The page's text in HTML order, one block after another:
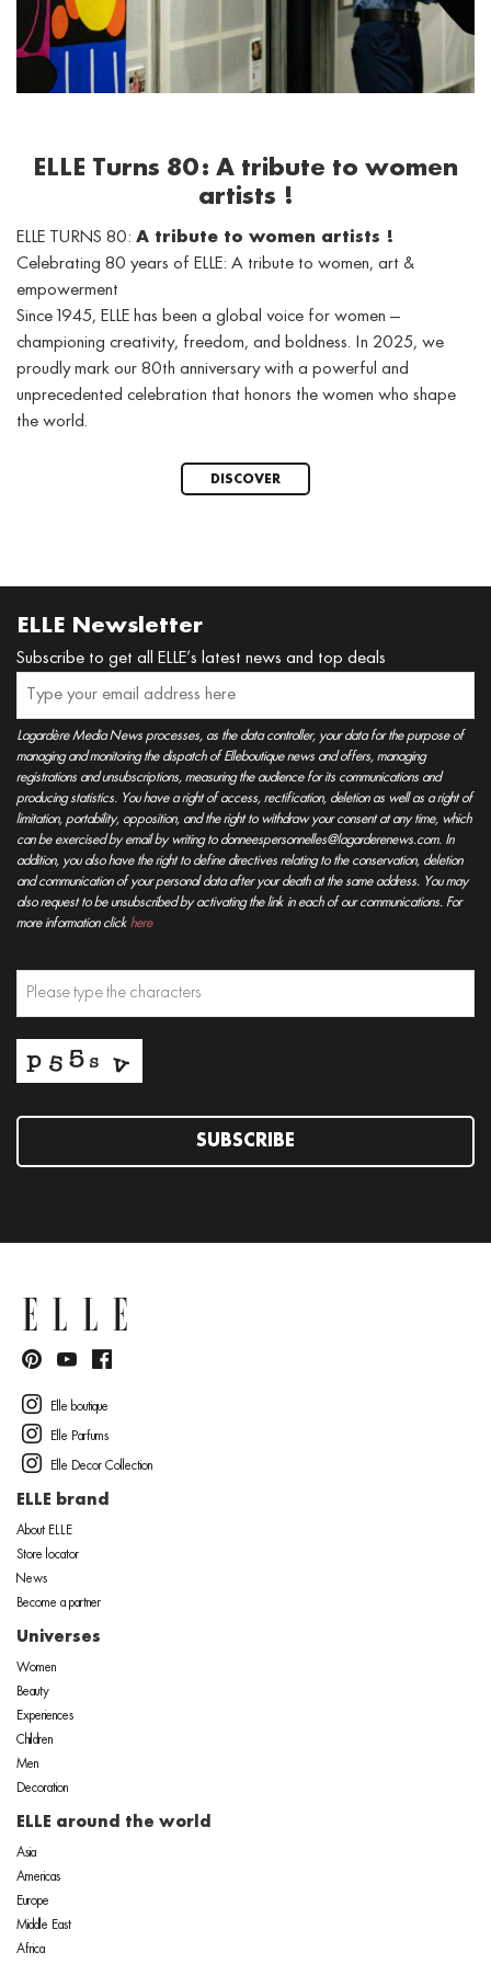
ELLE Turns 80: A tribute to women
artists !
ELLE TURNS 80: A tribute to women artists !
Celebrating 80 years of ELLE: A tribute to women, art &
empowerment
Since 1945, ELLE has been a global voice for women —
championing creativity, freedom, and boldness. In 2025, we
proudly mark our 80th anniversary with a powerful and
unprecedented celebration that honors the women who shape
the world.
DISCOVER
ELLE Newsletter
Subscribe to get all ELLE’s latest news and top deals
Lagardère Media News processes, as the data controller, your data for the purpose of
managing and monitoring the dispatch of Elleboutique news and offers, managing
registrations and unsubscriptions, measuring the audience for its communications and
producing statistics. You have a right of access, rectification, deletion as well as a right of
limitation, portability, opposition, and the right to withdraw your consent at any time, which
can be exercised by email by writing to donneespersonnelles@lagarderenews.com. In
addition, you also have the right to define directives relating to the conservation, deletion
and communication of your personal data after your death at the same address. You may
also request to be unsubscribed by activating the link in each of our communications. For
more information click here
SUBSCRIBE
Elle boutique
Elle Parfums
Elle Decor Collection
ELLE brand
About ELLE
Store locator
News
Become a partner
Universes
Women
Beauty
Experiences
Children
Men
Decoration
ELLE around the world
Asia
Americas
Europe
Middle East
Africa